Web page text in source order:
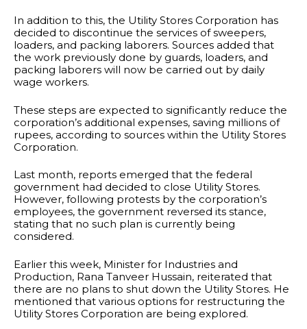
In addition to this, the Utility Stores Corporation has
decided to discontinue the services of sweepers,
loaders, and packing laborers. Sources added that
the work previously done by guards, loaders, and
packing laborers will now be carried out by daily
wage workers.
These steps are expected to significantly reduce the
corporation’s additional expenses, saving millions of
rupees, according to sources within the Utility Stores
Corporation.
Last month, reports emerged that the federal
government had decided to close Utility Stores.
However, following protests by the corporation’s
employees, the government reversed its stance,
stating that no such plan is currently being
considered.
Earlier this week, Minister for Industries and
Production, Rana Tanveer Hussain, reiterated that
there are no plans to shut down the Utility Stores. He
mentioned that various options for restructuring the
Utility Stores Corporation are being explored.